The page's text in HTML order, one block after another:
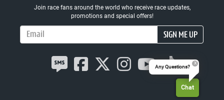
Join race fans around the world who receive race updates,
promotions and special offers!
SIGN ME UP
Any Questions?
Chat